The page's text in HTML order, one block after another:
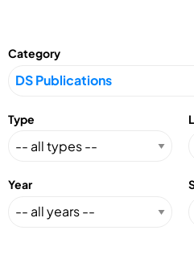
Category
Type
Year